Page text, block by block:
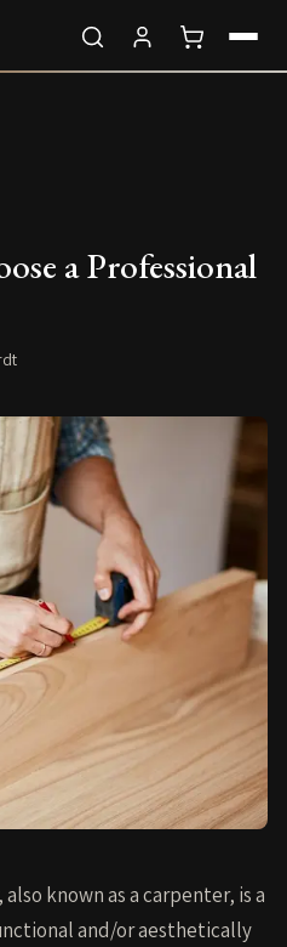
a Professional
known as a carpenter, is a
and/or aesthetically